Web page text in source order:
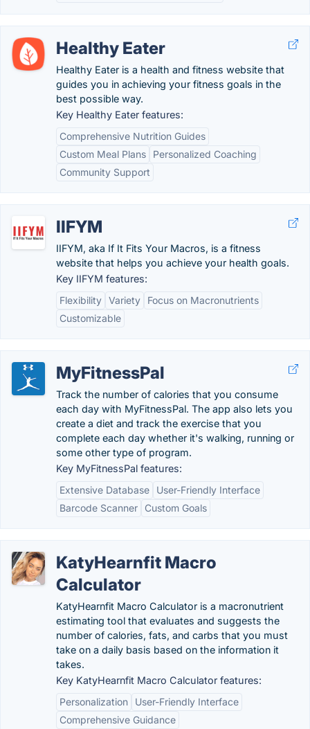
Healthy Eater
Healthy Eater is a health and fitness website that
guides you in achieving your fitness goals in the
best possible way.
Key Healthy Eater features:
Comprehensive Nutrition Guides
Custom Meal Plans
Personalized Coaching
Community Support
IIFYM
IIFYM, aka If It Fits Your Macros, is a fitness
website that helps you achieve your health goals.
Key IIFYM features:
Flexibility Variety
Focus on Macronutrients
Customizable
MyFitnessPal
Track the number of calories that you consume
each day with MyFitnessPal. The app also lets you
create a diet and track the exercise that you
complete each day whether it's walking, running or
some other type of program.
Key MyFitnessPal features:
Extensive Database
User-Friendly Interface
Barcode Scanner
Custom Goals
KatyHearnfit Macro
Calculator
KatyHearnfit Macro Calculator is a macronutrient
estimating tool that evaluates and suggests the
number of calories, fats, and carbs that you must
take on a daily basis based on the information it
takes.
Key KatyHearnfit Macro Calculator features:
Personalization
User-Friendly Interface
Comprehensive Guidance